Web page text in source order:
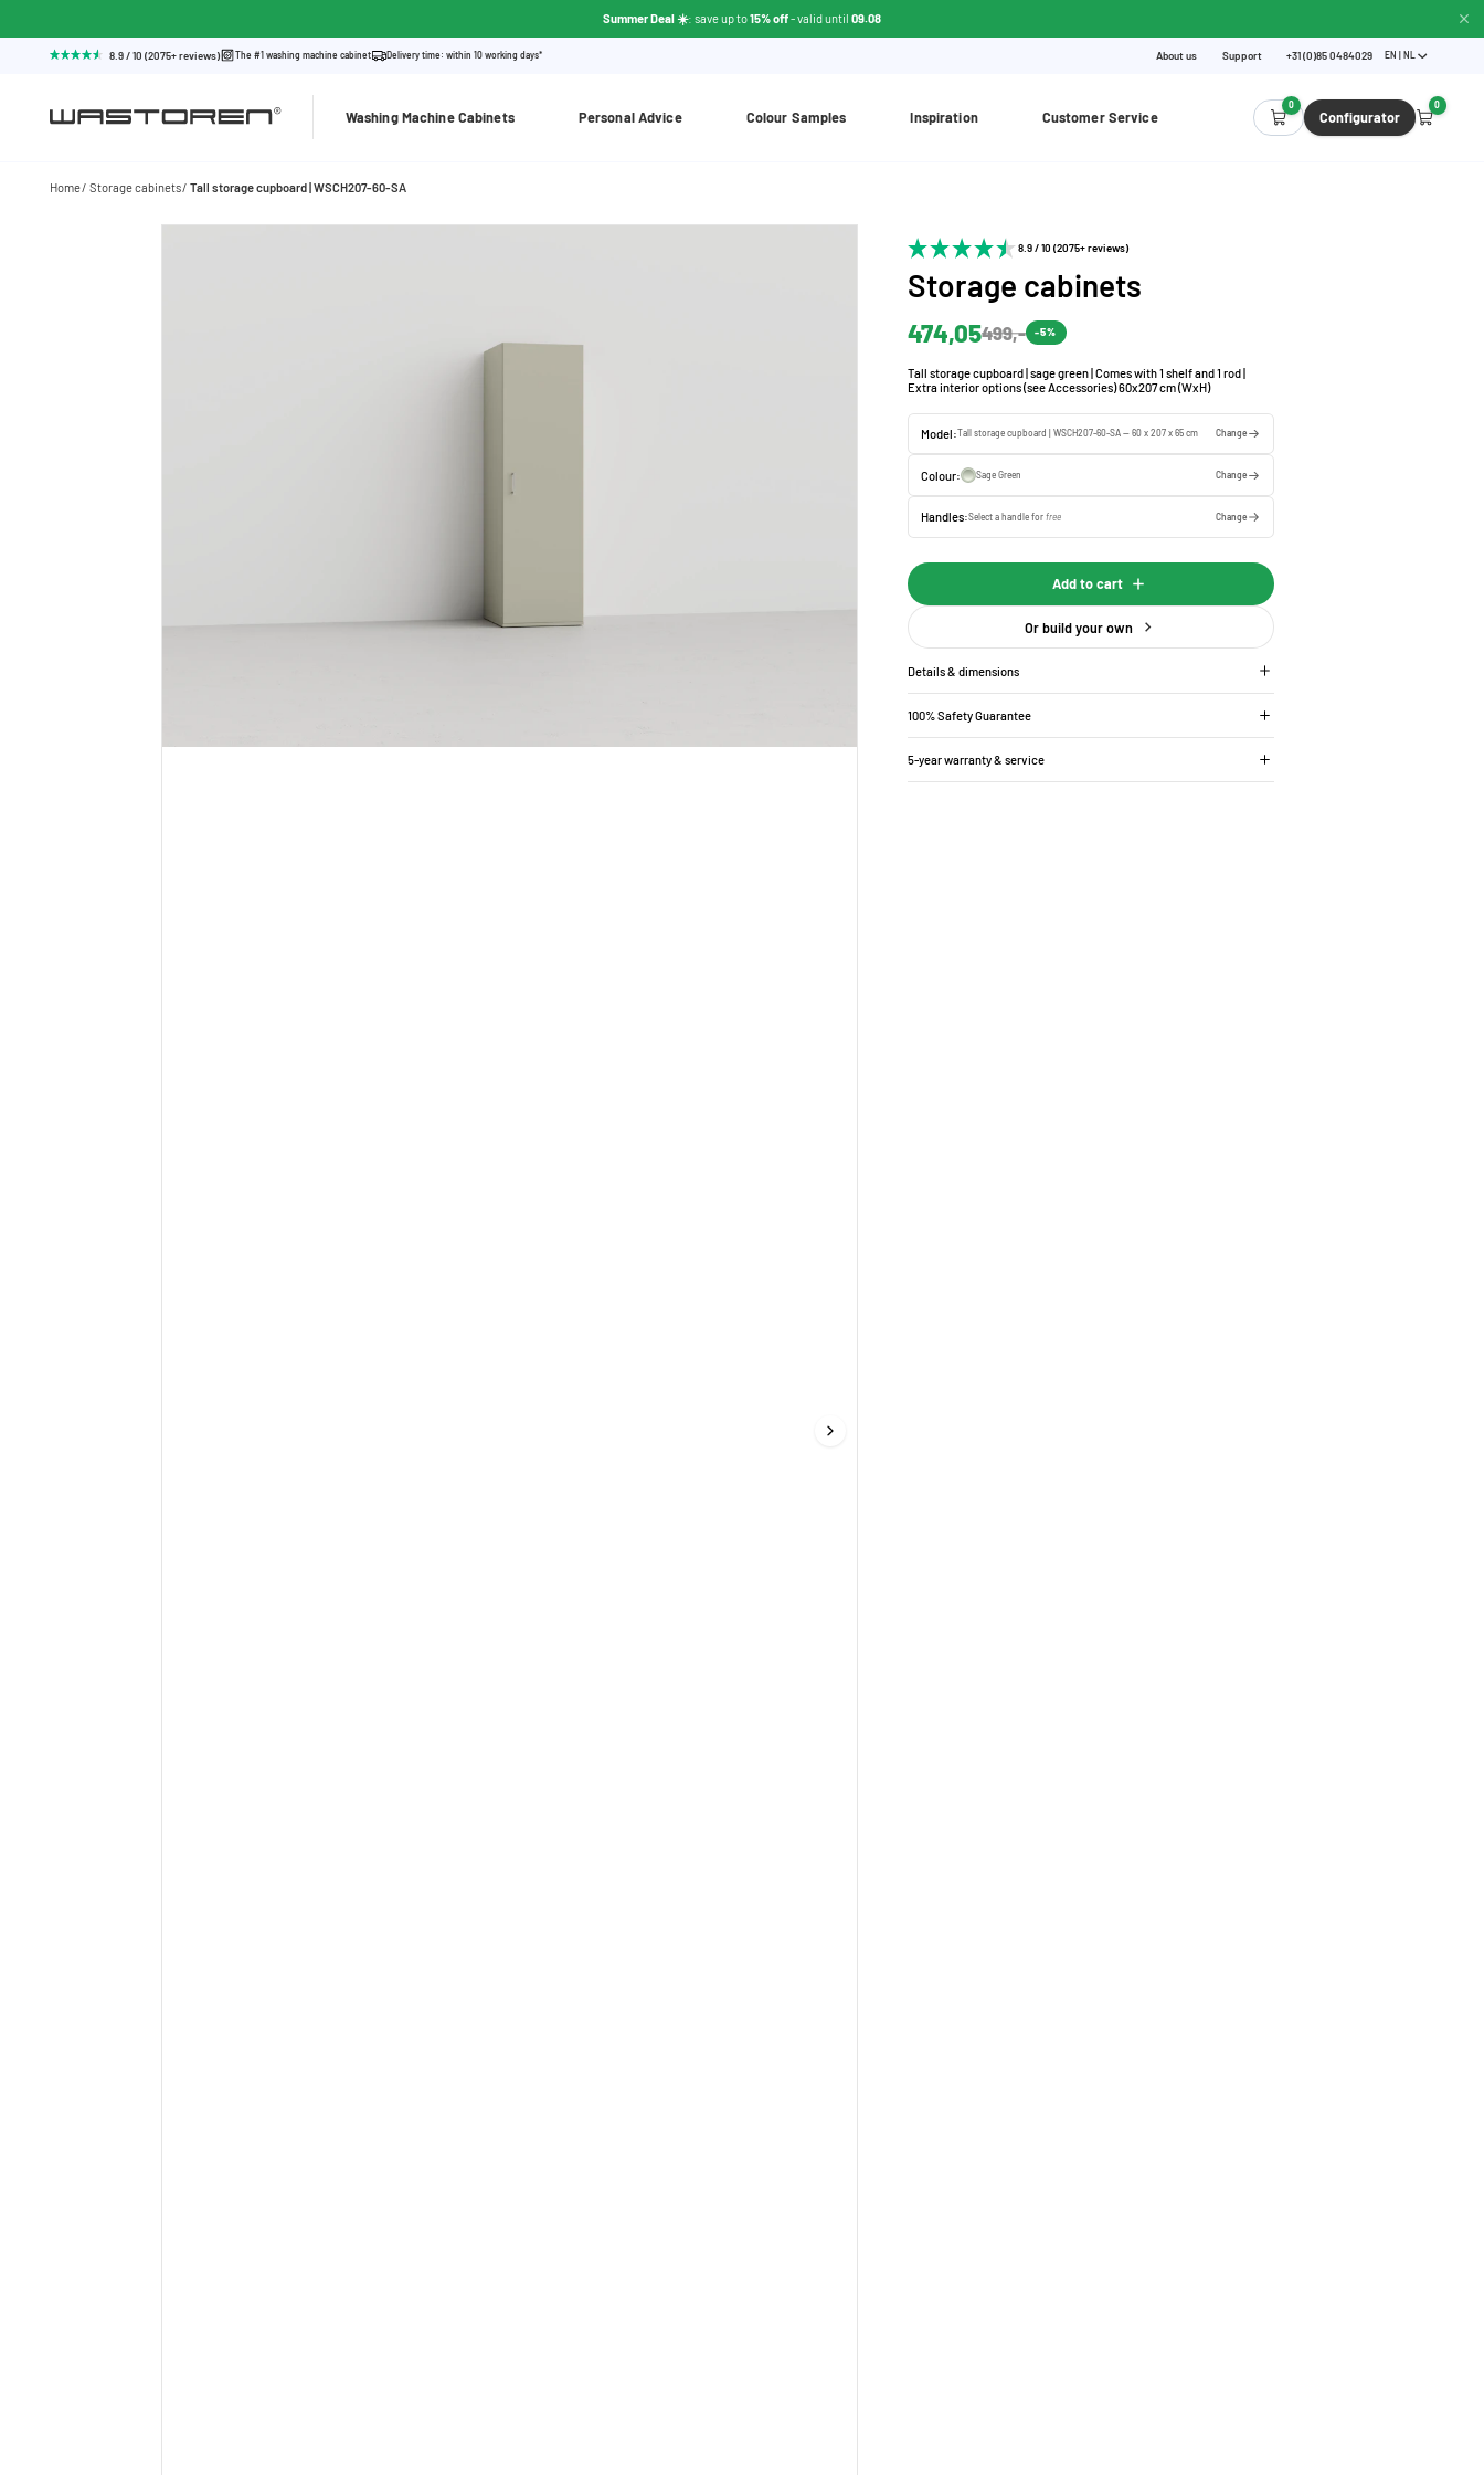
Summer Deal ☀️: save up to15% off- valid until 09.08
8.9 / 10 (2075+ reviews) The #1 washing machine cabinet Delivery time: within 10 working days* About us Support +31 (0)85 0484029 EN | NL
Washing Machine Cabinets Personal Advice Colour Samples Inspiration Customer Service
0
Configurator
0
Home Storage cabinets Tall storage cupboard | WSCH207-60-SA
8.9 / 10 (2075+ reviews)
Storage cabinets
474,05499,- -5%
Tall storage cupboard | sage green | Comes with 1 shelf and 1 rod |
Extra interior options (see Accessories) 60x207 cm (WxH)
Model:Tall storage cupboard | WSCH207-60-SA — 60 x 207 x 65 cm Change
Colour: Sage Green Change
Handles:Select a handle forfree Change
Add to cart
Or build your own
Details & dimensions
100% Safety Guarantee
5-year warranty & service